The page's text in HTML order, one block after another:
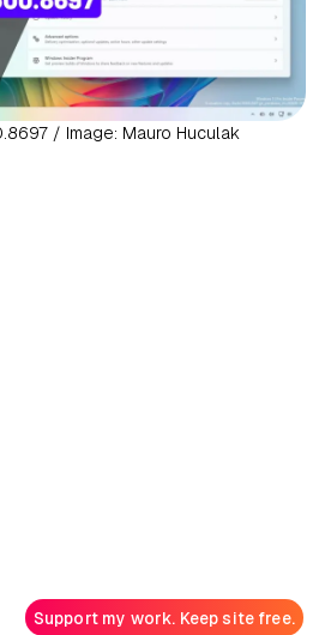
/ Image: Mauro Huculak
Support my work. Keep site free.